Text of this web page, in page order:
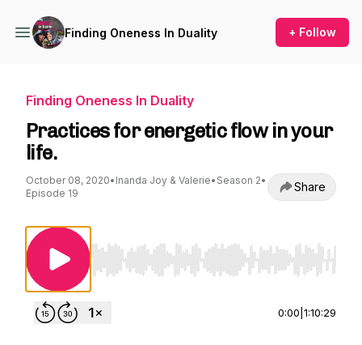
Finding Oneness In Duality + Follow
Finding Oneness In Duality
Practices for energetic flow in your
life.
October 08, 2020• Inanda Joy & Valerie• Season 2•
Episode 19
Share
Use Left/Right to seek, Home/End to jump
0:00 1:10:29